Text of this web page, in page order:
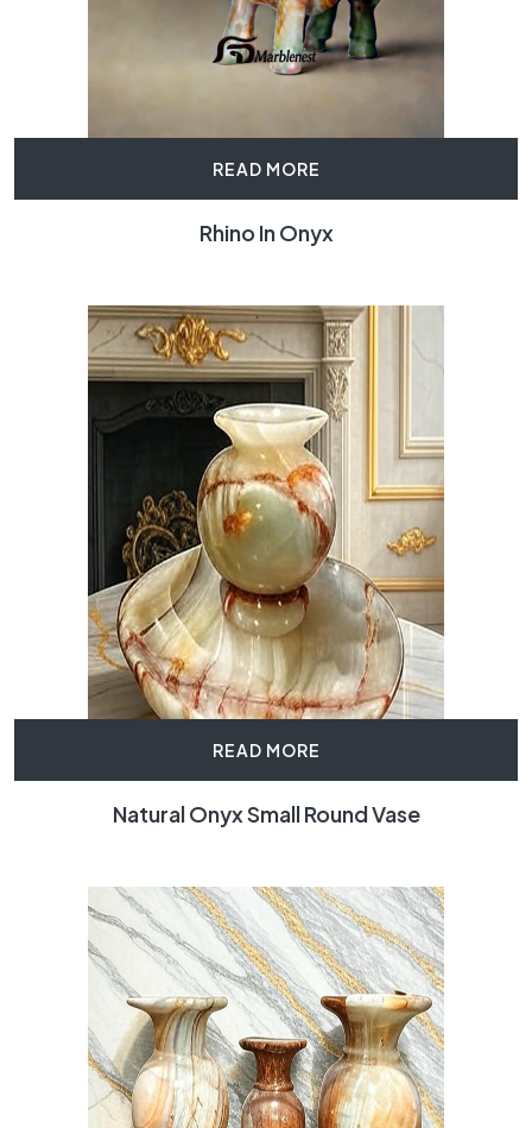
READ MORE
Rhino In Onyx
READ MORE
Natural Onyx Small Round Vase